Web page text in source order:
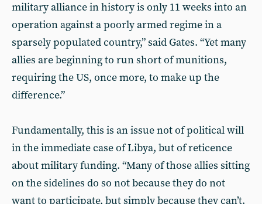
military alliance in history is only 11 weeks into an
operation against a poorly armed regime in a
sparsely populated country,” said Gates. “Yet many
allies are beginning to run short of munitions,
requiring the US, once more, to make up the
difference.”
Fundamentally, this is an issue not of political will
in the immediate case of Libya, but of reticence
about military funding. “Many of those allies sitting
on the sidelines do so not because they do not
want to participate, but simply because they can’t.